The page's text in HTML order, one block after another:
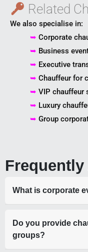
Related
We also specialise in:
➥ Corporate
➥ Business
➥ Executive
➥ Chauffeur for
➥ VIP chauffeur
➥ Luxury
➥ Group
What is corporate
providing professional
business-related travel.
Do you provide
groups?